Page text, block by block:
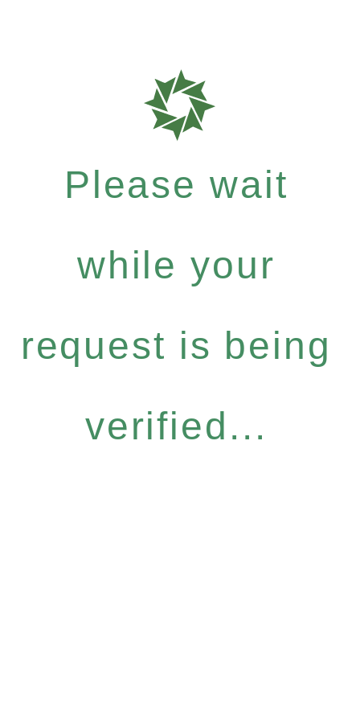
Please wait
while your
request is being
verified...